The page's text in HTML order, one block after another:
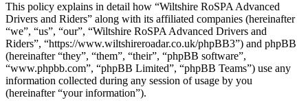
This policy explains in detail how “Wiltshire RoSPA Advanced
Drivers and Riders” along with its affiliated companies (hereinafter
“we”, “us”, “our”, “Wiltshire RoSPA Advanced Drivers and
Riders”, “https://www.wiltshireroadar.co.uk/phpBB3”) and phpBB
(hereinafter “they”, “them”, “their”, “phpBB software”,
“www.phpbb.com”, “phpBB Limited”, “phpBB Teams”) use any
information collected during any session of usage by you
(hereinafter “your information”).